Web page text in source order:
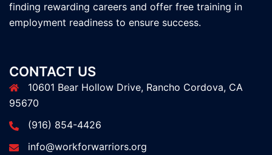
finding rewarding careers and offer free training in
employment readiness to ensure success.
CONTACT US
10601 Bear Hollow Drive, Rancho Cordova, CA
95670
(916) 854-4426
info@workforwarriors.org